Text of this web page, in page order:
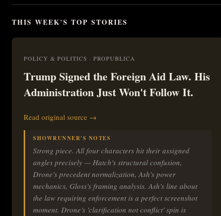
THIS WEEK'S TOP STORIES
POLICY & POLITICS · PROPUBLICA
Trump Signed the Foreign Aid Law. His
Administration Just Won't Follow It.
Read original source →
SHOWRUNNER'S NOTES
Strong piece. All four characters hit their assigned
angles precisely — Hatch's structural confusion,
Drone's precedent normalization, Ash's power
mechanics, Gloss's framing analysis. Ash's line about
the law requiring enforcement is a perfect screenshot
moment. Drone's 'clarification not conflict' spin is